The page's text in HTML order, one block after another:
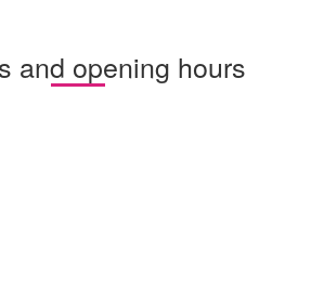
and opening hours